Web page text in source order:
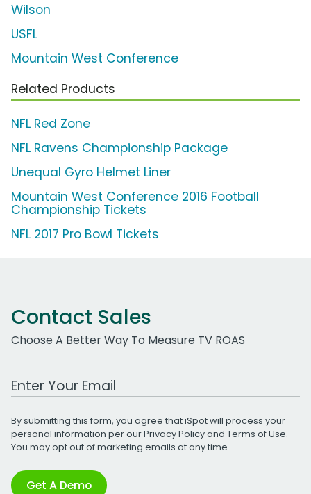
Wilson
USFL
Mountain West Conference
Related Products
NFL Red Zone
NFL Ravens Championship Package
Unequal Gyro Helmet Liner
Mountain West Conference 2016 Football
Championship Tickets
NFL 2017 Pro Bowl Tickets
Contact Sales
Choose A Better Way To Measure TV ROAS
Work Email Address
By submitting this form, you agree that iSpot will process your
personal information per ourPrivacy Policyand Terms of Use.
You may opt out of marketing emails at any time.
Get A Demo